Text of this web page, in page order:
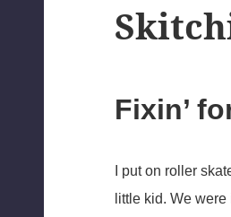
Fixin’
I put on roller
little kid. We